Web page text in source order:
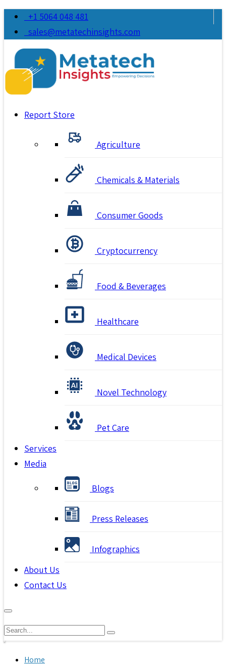
+1 5064 048 481
sales@metatechinsights.com
Report Store
Agriculture
Chemicals & Materials
Consumer Goods
Cryptocurrency
Food & Beverages
Healthcare
Medical Devices
Novel Technology
Pet Care
Services
Media
Blogs
Press Releases
Infographics
About Us
Contact Us
Home